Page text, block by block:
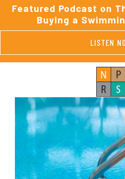
Featured Podcast on
Buying a
LISTEN